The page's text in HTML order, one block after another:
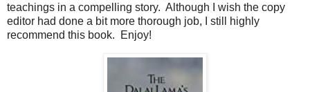
teachings in a compelling story. Although I wish the copy
editor had done a bit more thorough job, I still highly
recommend this book. Enjoy!